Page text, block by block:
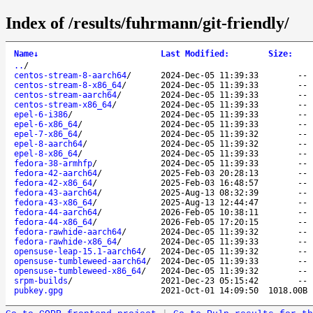
Index of /results/fuhrmann/git-friendly/
Name↓ Last Modified : Size:
.. /
centos-stream-8-aarch64/ 2024-Dec-05 11:39:33
--
centos-stream-8-x86_64/ 2024-Dec-05 11:39:33
--
centos-stream-aarch64/ 2024-Dec-05 11:39:33
--
centos-stream-x86_64/ 2024-Dec-05 11:39:33
--
epel-6-i386/ 2024-Dec-05 11:39:33
--
epel-6-x86_64/ 2024-Dec-05 11:39:33
--
epel-7-x86_64/ 2024-Dec-05 11:39:32
--
epel-8-aarch64/ 2024-Dec-05 11:39:32
--
epel-8-x86_64/ 2024-Dec-05 11:39:33
--
fedora-38-armhfp/ 2024-Dec-05 11:39:33
--
fedora-42-aarch64/ 2025-Feb-03 20:28:13
--
fedora-42-x86_64/ 2025-Feb-03 16:48:57
--
fedora-43-aarch64/ 2025-Aug-13 08:32:39
--
fedora-43-x86_64/ 2025-Aug-13 12:44:47
--
fedora-44-aarch64/ 2026-Feb-05 10:38:11
--
fedora-44-x86_64/ 2026-Feb-05 17:20:15
--
fedora-rawhide-aarch64/ 2024-Dec-05 11:39:32
--
fedora-rawhide-x86_64/ 2024-Dec-05 11:39:33
--
opensuse-leap-15.1-aarch64/ 2024-Dec-05 11:39:32
--
opensuse-tumbleweed-aarch64/ 2024-Dec-05 11:39:33
--
opensuse-tumbleweed-x86_64/ 2024-Dec-05 11:39:32
--
srpm-builds/ 2021-Dec-23 05:15:42
--
pubkey.gpg
2021-Oct-01 14:09:50 1018.00B